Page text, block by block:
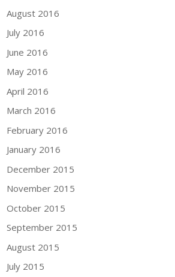
August 2016
July 2016
June 2016
May 2016
April 2016
March 2016
February 2016
January 2016
December 2015
November 2015
October 2015
September 2015
August 2015
July 2015